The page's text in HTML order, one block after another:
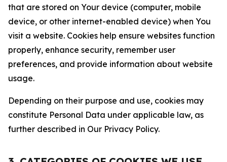
that are stored on Your device (computer, mobile
device, or other internet-enabled device) when You
visit a website. Cookies help ensure websites function
properly, enhance security, remember user
preferences, and provide information about website
usage.
Depending on their purpose and use, cookies may
constitute Personal Data under applicable law, as
further described in Our Privacy Policy.